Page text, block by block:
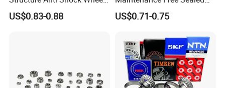
Hub Bearing
US$0.83-0.88
Wheel Hub Bearing
US$0.71-0.75